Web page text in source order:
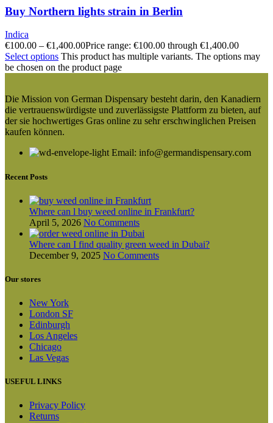
Buy Northern lights strain in Berlin
Indica
€100.00 – €1,400.00Price range: €100.00 through €1,400.00
Select options This product has multiple variants. The options may
be chosen on the product page
Die Mission von German Dispensary besteht darin, den Kanadiern
die vertrauenswürdigste und zuverlässigste Plattform zu bieten, auf
der sie hochwertiges Gras online zu sehr erschwinglichen Preisen
kaufen können.
Email: info@germandispensary.com
Recent Posts
Where can l buy weed online in Frankfurt?
April 5, 2026 No Comments
Where can I find quality green weed in Dubai?
December 9, 2025 No Comments
Our stores
New York
London SF
Edinburgh
Los Angeles
Chicago
Las Vegas
USEFUL LINKS
Privacy Policy
Returns